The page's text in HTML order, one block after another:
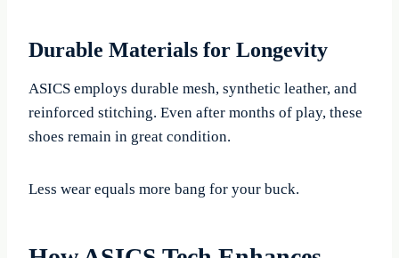
Durable Materials for Longevity
ASICS employs durable mesh, synthetic leather, and
reinforced stitching. Even after months of play, these
shoes remain in great condition.
Less wear equals more bang for your buck.